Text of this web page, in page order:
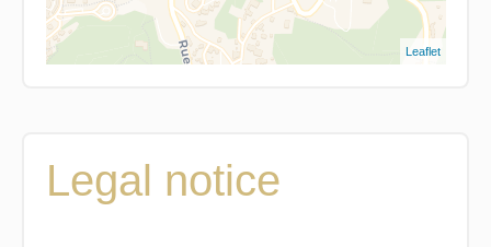
Leaflet
Legal notice